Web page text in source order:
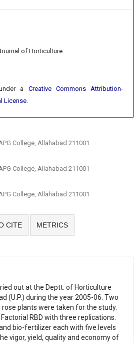
of Horticulture
a Creative Commons Attribution-
License.
College, Allahabad 211001
College, Allahabad 211001
College, Allahabad 211001
CITE METRICS
out at the Deptt. of Horticulture
(U.P.) during the year 2005-06. Two
plants were taken for the study.
RBD with three replications.
bio-fertilizer each with five levels
vigor, yield, quality and economy of